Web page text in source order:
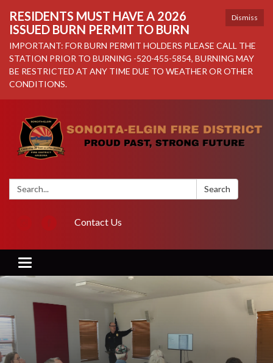
Dismiss
RESIDENTS MUST HAVE A 2026
ISSUED BURN PERMIT TO BURN
IMPORTANT: FOR BURN PERMIT HOLDERS PLEASE CALL THE
STATION PRIOR TO BURNING -520-455-5854, BURNING MAY
BE RESTRICTED AT ANY TIME DUE TO WEATHER OR OTHER
CONDITIONS.
Search: Search
Contact Us
Toggle navigation